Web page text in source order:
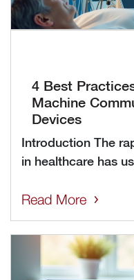
4 Best
Machine
Devices
Introduction The
in healthcare has
Read More